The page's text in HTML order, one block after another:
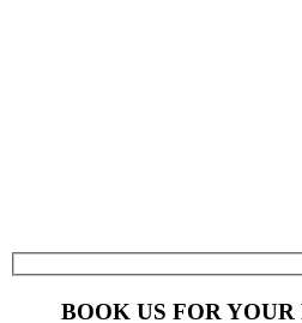
BOOK US FOR